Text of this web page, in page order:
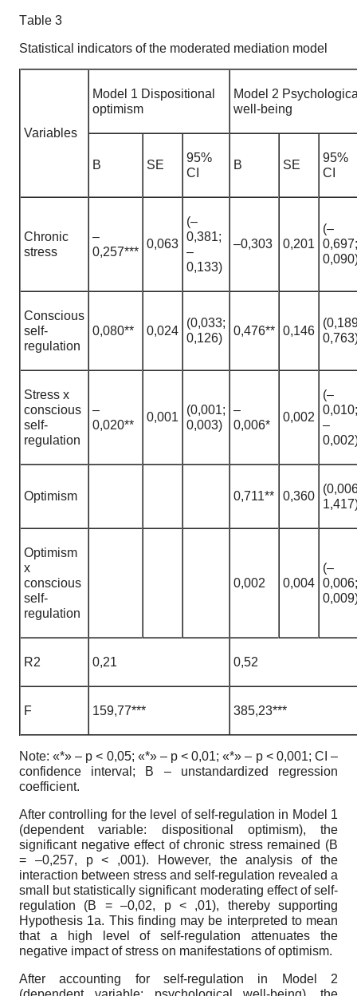
Тable 3
Statistical indicators of the moderated mediation model
Variables
Model 1 Dispositional
optimism
Model 2
well-being
B SE
95%
CI
B SE
95%
CI
Chronic
stress
–
0,257***
0,063
(–
0,381;
–
0,133)
–0,303 0,201
(–
0,697;
Сonscious
self-
regulation
0,080** 0,024
(0,033;
0,126)
0,476** 0,146
Stress х
conscious
self-
regulation
–
0,020**
0,001
(0,001;
0,003)
–
0,006*
0,002
(–
0,010;
–
Optimism 0,711** 0,360
Optimism
х
conscious
self-
regulation
0,002 0,004
(–
0,006;
R2 0,21 0,52
F 159,77*** 385,23***
Note: «*» – p < 0,05; «*» – p < 0,01; «*» – p < 0,001; CI –
confidence interval; В – unstandardized regression
coefficient.
After controlling for the level of self-regulation in Model 1
(dependent variable: dispositional optimism), the
significant negative effect of chronic stress remained (B
= –0,257, p < ,001). However, the analysis of the
interaction between stress and self-regulation revealed a
small but statistically significant moderating effect of self-
regulation (B = –0,02, p < ,01), thereby supporting
Hypothesis 1a. This finding may be interpreted to mean
that a high level of self-regulation attenuates the
negative impact of stress on manifestations of optimism.
After accounting for self-regulation in Model 2